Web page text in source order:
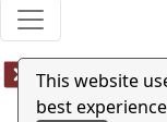
This website
best